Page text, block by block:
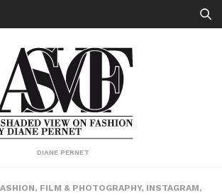
DIANE PERNET
, FILM & PHOTOGRAPHY, INSTAGRAM,